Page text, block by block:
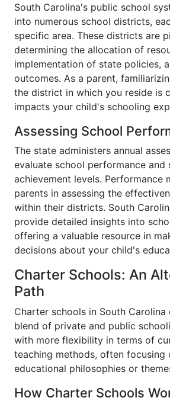
South Carolina's public school
into numerous school districts,
specific area. These districts are
determining the allocation of
implementation of state policies,
outcomes. As a parent,
the district in which you reside is
impacts your child's schooling
Assessing School
The state administers annual
evaluate school performance and
achievement levels. Performance
parents in assessing the
within their districts. South
provide detailed insights into
offering a valuable resource in
decisions about your child's
Charter Schools: An
Path
Charter schools in South
blend of private and public
with more flexibility in terms of
teaching methods, often focusing
educational philosophies or
How Charter Schools